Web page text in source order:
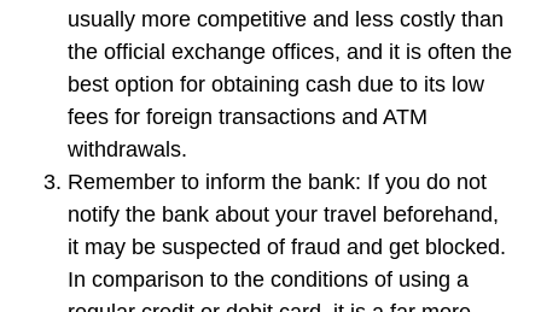
usually more competitive and less costly than
the official exchange offices, and it is often the
best option for obtaining cash due to its low
fees for foreign transactions and ATM
withdrawals.
Remember to inform the bank: If you do not
notify the bank about your travel beforehand,
it may be suspected of fraud and get blocked.
In comparison to the conditions of using a